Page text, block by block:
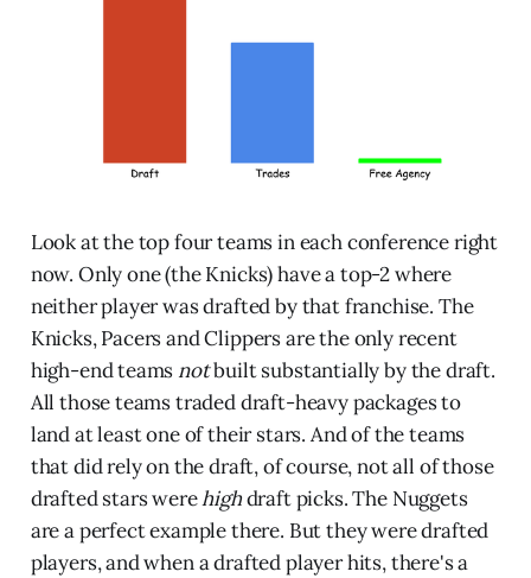
Look at the top four teams in each conference right
now. Only one (the Knicks) have a top-2 where
neither player was drafted by that franchise. The
Knicks, Pacers and Clippers are the only recent
high-end teams notbuilt substantially by the draft.
All those teams traded draft-heavy packages to
land at least one of their stars. And of the teams
that did rely on the draft, of course, not all of those
drafted stars werehighdraft picks. The Nuggets
are a perfect example there. But they were drafted
players, and when a drafted player hits, there's a